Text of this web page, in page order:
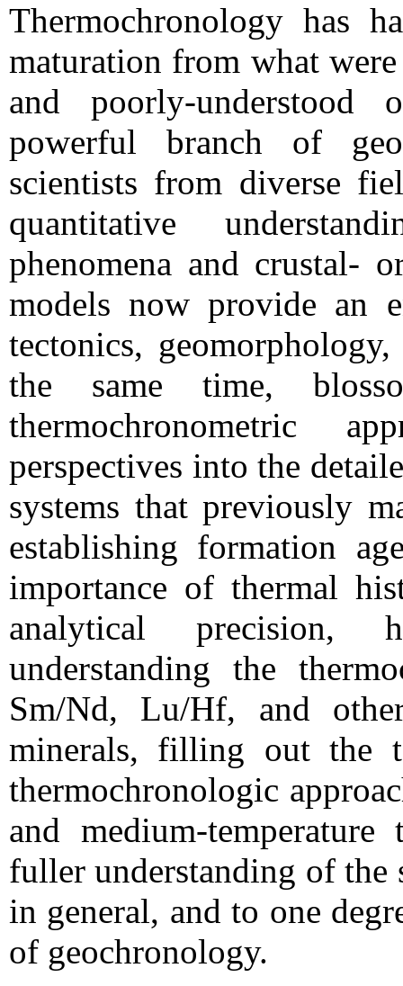
Thermochronology has
maturation from what
and poorly-understood
powerful branch of
scientists from diverse
quantitative
phenomena and crustal-
models now provide an
tectonics,
the same time,
thermochronometric
perspectives into the
systems that previously
establishing formation
importance of thermal
analytical precision,
understanding the
Sm/Nd, Lu/Hf, and
minerals, filling out the
thermochronologic
and medium-
fuller understanding of the
in general, and to one
of geochronology.